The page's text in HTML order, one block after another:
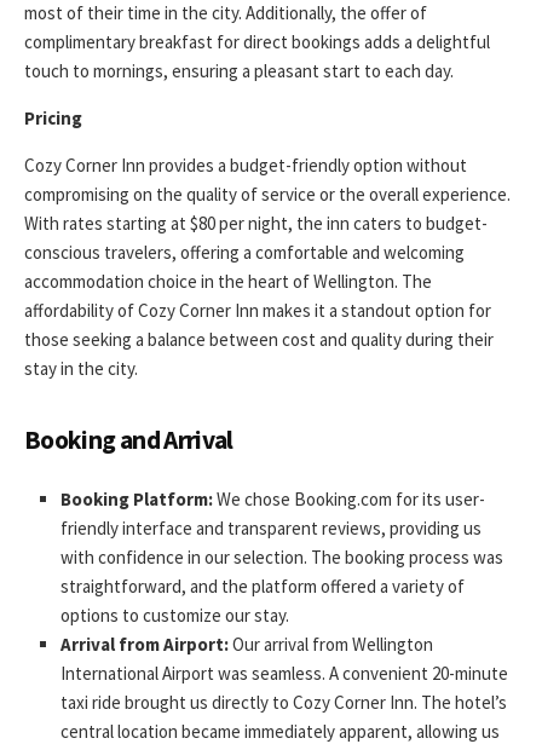
most of their time in the city. Additionally, the offer of
complimentary breakfast for direct bookings adds a delightful
touch to mornings, ensuring a pleasant start to each day.
Pricing
Cozy Corner Inn provides a budget-friendly option without
compromising on the quality of service or the overall experience.
With rates starting at $80 per night, the inn caters to budget-
conscious travelers, offering a comfortable and welcoming
accommodation choice in the heart of Wellington. The
affordability of Cozy Corner Inn makes it a standout option for
those seeking a balance between cost and quality during their
stay in the city.
Booking and Arrival
Booking Platform:We chose Booking.com for its user-
friendly interface and transparent reviews, providing us
with confidence in our selection. The booking process was
straightforward, and the platform offered a variety of
options to customize our stay.
Arrival from Airport:Our arrival from Wellington
International Airport was seamless. A convenient 20-minute
taxi ride brought us directly to Cozy Corner Inn. The hotel’s
central location became immediately apparent, allowing us